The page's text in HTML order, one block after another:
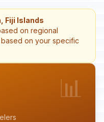
Fiji Islands
on regional
on your specific
📊